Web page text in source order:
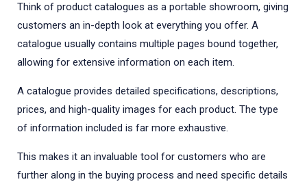
Think of product catalogues as a portable showroom, giving
customers an in-depth look at everything you offer. A
catalogue usually contains multiple pages bound together,
allowing for extensive information on each item.
A catalogue provides detailed specifications, descriptions,
prices, and high-quality images for each product. The type
of information included is far more exhaustive.
This makes it an invaluable tool for customers who are
further along in the buying process and need specific details